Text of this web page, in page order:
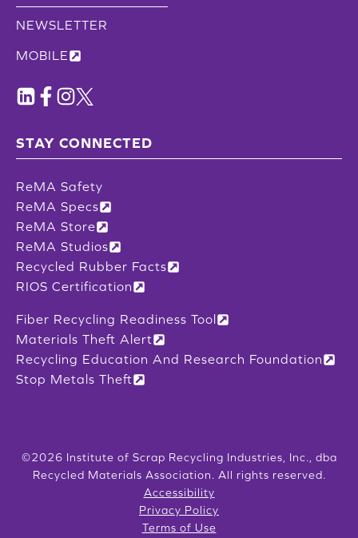
NEWSLETTER
MOBILE
STAY CONNECTED
ReMA Safety
ReMA Specs
ReMA Store
ReMA Studios
Recycled Rubber Facts
RIOS Certification
Fiber Recycling Readiness Tool
Materials Theft Alert
Recycling Education And Research Foundation
Stop Metals Theft
©2026 Institute of Scrap Recycling Industries, Inc., dba
Recycled Materials Association. All rights reserved.
Accessibility
Privacy Policy
Terms of Use